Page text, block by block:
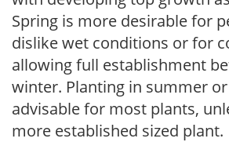
Spring is more desirable for
dislike wet conditions or for
allowing full establishment
winter. Planting in summer
advisable for most plants,
more established sized plant.